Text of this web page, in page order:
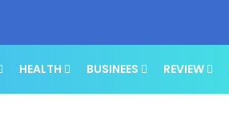
HEALTH BUSINEES REVIEW